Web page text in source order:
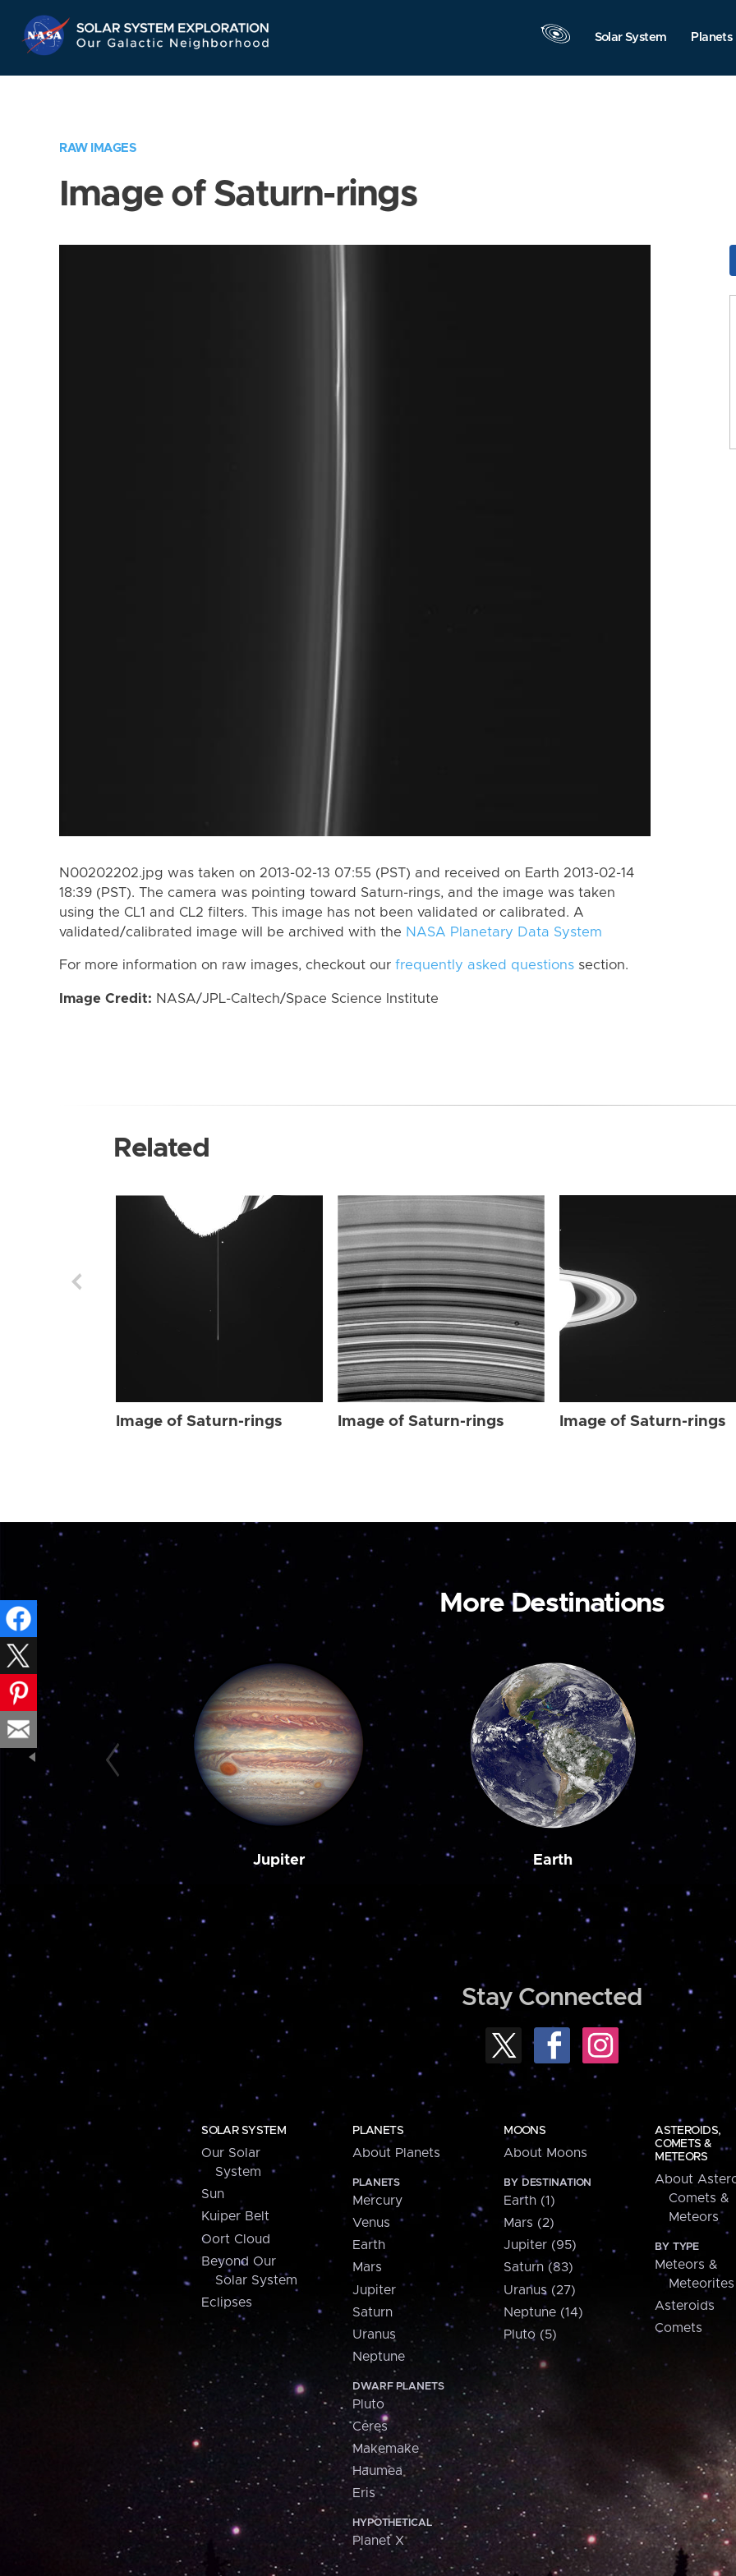
Navigation
Solar System Planets
RAW IMAGES
Image of Saturn-rings
N00202202.jpg was taken on 2013-02-13 07:55 (PST) and received on Earth 2013-02-14
18:39 (PST). The camera was pointing toward Saturn-rings, and the image was taken
using the CL1 and CL2 filters. This image has not been validated or calibrated. A
validated/calibrated image will be archived with the NASA Planetary Data System
For more information on raw images, checkout our frequently asked questions section.
Image Credit: NASA/JPL-Caltech/Space Science Institute
Related
Image of Saturn-rings Image of Saturn-rings Image of Saturn-rings
More Destinations
Jupiter Earth
Stay Connected
SOLAR SYSTEM
Our Solar
System
Sun
Kuiper Belt
Oort Cloud
Beyond Our
Solar System
Eclipses
PLANETS
About Planets
PLANETS
Mercury
Venus
Earth
Mars
Jupiter
Saturn
Uranus
Neptune
DWARF PLANETS
Pluto
Ceres
Makemake
Haumea
Eris
HYPOTHETICAL
Planet X
MOONS
About Moons
BY DESTINATION
Earth (1)
Mars (2)
Jupiter (95)
Saturn (83)
Uranus (27)
Neptune (14)
Pluto (5)
ASTEROIDS,
COMETS &
METEORS
About
Comets &
Meteors
BY TYPE
Meteors &
Meteorites
Asteroids
Comets